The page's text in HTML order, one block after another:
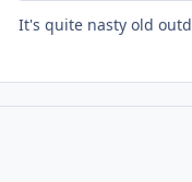
It's quite nasty old